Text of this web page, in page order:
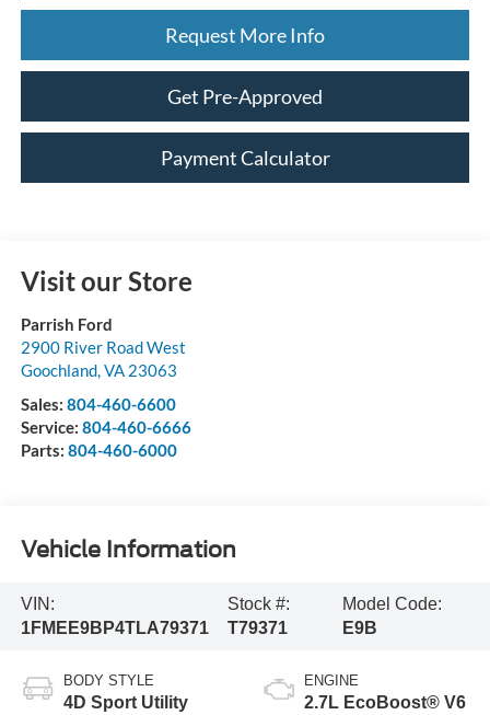
Request More Info
Get Pre-Approved
Payment Calculator
Visit our Store
Parrish Ford
2900 River Road West
Goochland,VA 23063
Sales: 804-460-6600
Service: 804-460-6666
Parts: 804-460-6000
Vehicle Information
VIN:
1FMEE9BP4TLA79371
Stock #:
T79371
Model Code:
E9B
BODY STYLE
4D Sport Utility
ENGINE
2.7L EcoBoost® V6